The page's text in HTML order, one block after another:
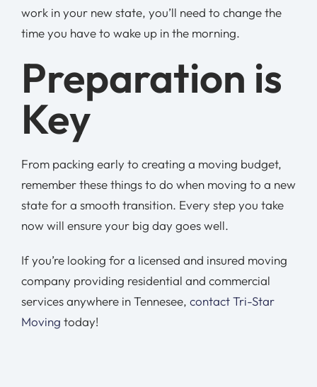
work in your new state, you’ll need to change the
time you have to wake up in the morning.
Preparation is
Key
From packing early to creating a moving budget,
remember these things to do when moving to a new
state for a smooth transition. Every step you take
now will ensure your big day goes well.
If you’re looking for a licensed and insured moving
company providing residential and commercial
services anywhere in Tennesee, contact Tri-Star
Moving today!